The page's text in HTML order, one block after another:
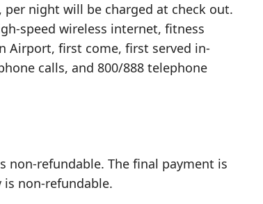
per night will be charged at check out.
speed wireless internet, fitness
Airport, first come, first served in-
calls, and 800/888 telephone
non-refundable. The final payment is
non-refundable.